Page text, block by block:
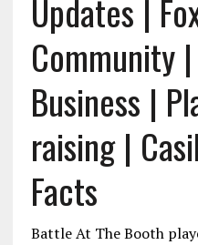
Updates |
Community
Business |
raising |
Facts
Battle At The Booth